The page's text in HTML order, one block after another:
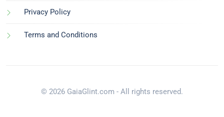
Privacy Policy
Terms and Conditions
© 2026 GaiaGlint.com - All rights reserved.